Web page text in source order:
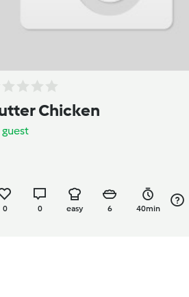
Chicken
guest
0 0 easy 6 40min